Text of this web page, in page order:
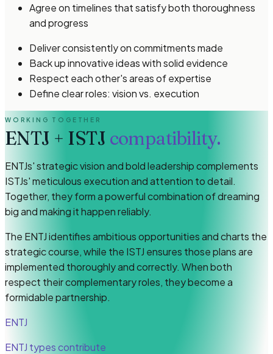
Agree on timelines that satisfy both thoroughness
and progress
Deliver consistently on commitments made
Back up innovative ideas with solid evidence
Respect each other's areas of expertise
Define clear roles: vision vs. execution
WORKING TOGETHER
ENTJ + ISTJ compatibility.
ENTJs' strategic vision and bold leadership complements
ISTJs' meticulous execution and attention to detail.
Together, they form a powerful combination of dreaming
big and making it happen reliably.
The ENTJ identifies ambitious opportunities and charts the
strategic course, while the ISTJ ensures those plans are
implemented thoroughly and correctly. When both
respect their complementary roles, they become a
formidable partnership.
ENTJ
ENTJ typescontribute